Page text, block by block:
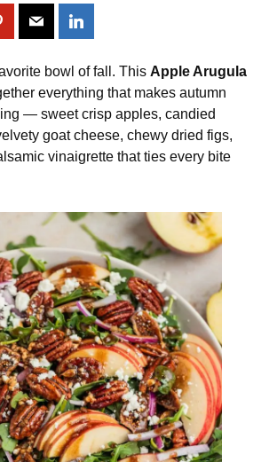
bowl of fall. ThisApple Arugula
everything that makes autumn
— sweet crisp apples, candied
goat cheese, chewy dried figs,
vinaigrette that ties every bite